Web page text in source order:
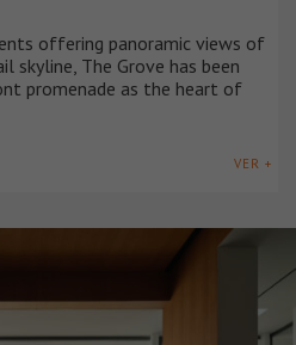
offering panoramic views of
skyline, The Grove has been
promenade as the heart of
VER +